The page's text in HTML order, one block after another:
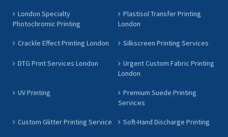
London Specialty
Photochromic Printing
Plastisol Transfer Printing
London
Crackle Effect Printing London Silkscreen Printing Services
DTG Print Services London
Urgent Custom Fabric Printing
London
UV Printing
Premium Suede Printing
Services
Custom Glitter Printing Service Soft-Hand Discharge Printing